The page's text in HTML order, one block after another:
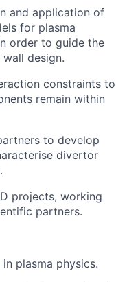
and application of
for plasma
order to guide the
design.
constraints to
remain within
to develop
divertor
projects, working
partners.
plasma physics.